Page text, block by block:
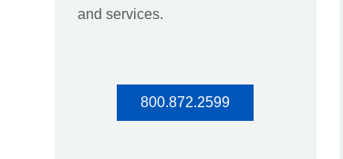
and services.
800.872.2599